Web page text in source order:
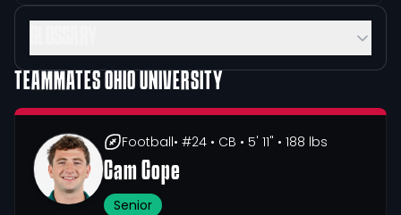
TEAMMATESOHIO UNIVERSITY
Football• #24 • CB • 5' 11" • 188 lbs
Cam Cope
Senior